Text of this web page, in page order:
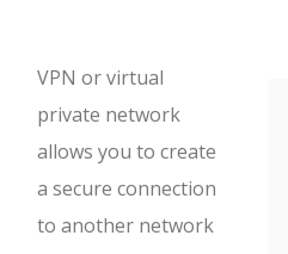
VPN or virtual
private network
allows you to create
a secure connection
to another network